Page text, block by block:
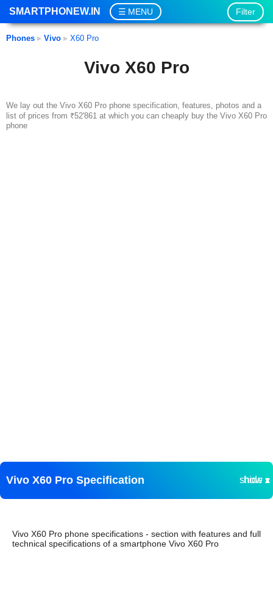
SMARTPHONEW.IN MENU Filter
Phones ▸ Vivo ▸ X60 Pro
Vivo X60 Pro
We lay out the Vivo X60 Pro phone specification, features, photos and a
list of prices from ₹52'861 at which you can cheaply buy the Vivo X60 Pro
phone
Vivo X60 Pro Specification show ▾
hide ▴
Vivo X60 Pro phone specifications - section with features and full
technical specifications of a smartphone Vivo X60 Pro